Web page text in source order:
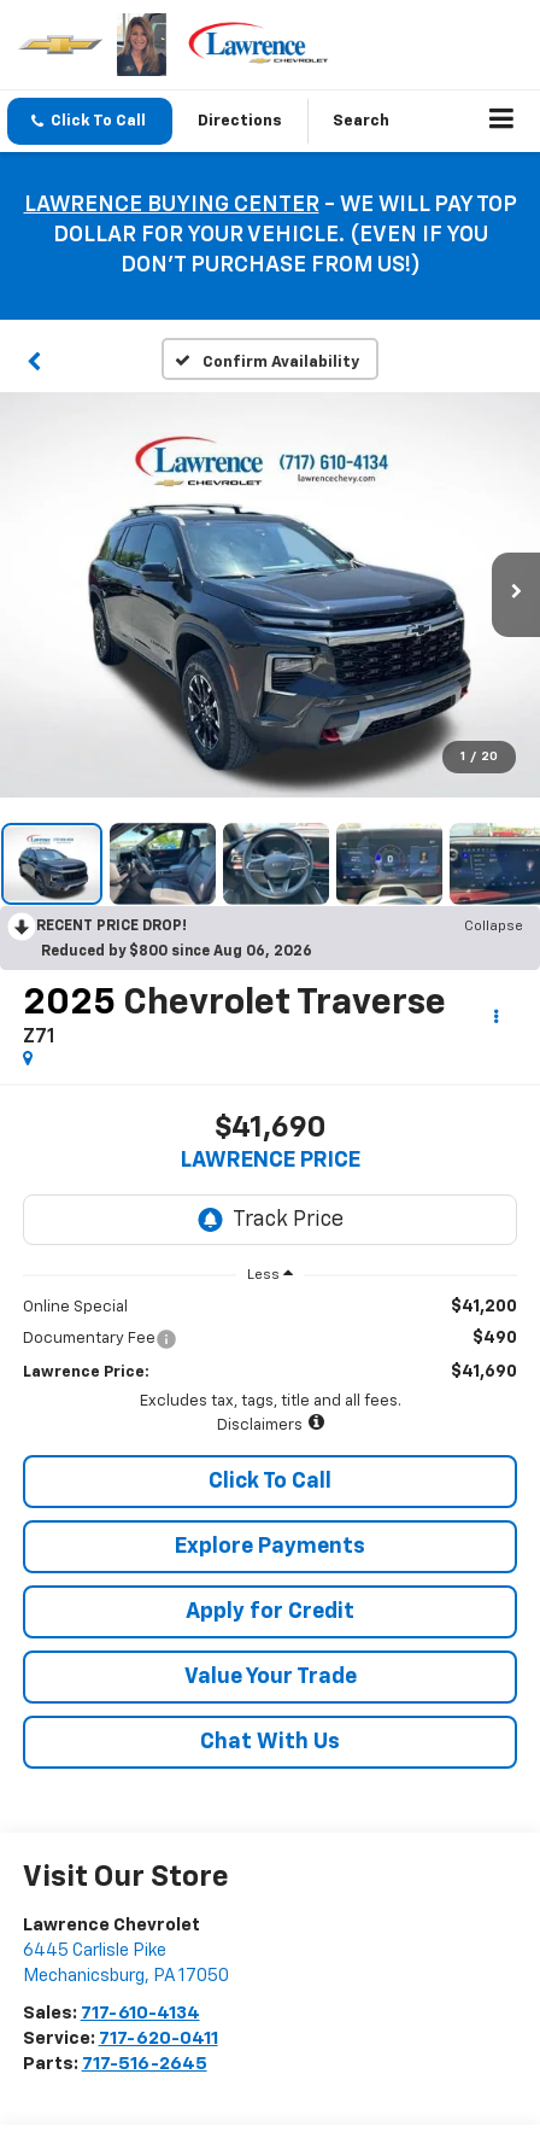
Click To Call Directions Search
LAWRENCE BUYING CENTER- WE WILL PAY TOP
DOLLAR FOR YOUR VEHICLE. (EVEN IF YOU
DON’T PURCHASE FROM US!)
Confirm Availability
1 / 20
RECENT PRICE DROP!
Collapse
Reduced by $800 since Aug 06, 2026
2025 Chevrolet Traverse
Z71
$41,690
LAWRENCE PRICE
Less
Online Special $41,200
Documentary Fee $490
Lawrence Price: $41,690
Excludes tax, tags, title and all fees.
Disclaimers
Click To Call
Explore Payments
Apply for Credit
Value Your Trade
Chat With Us
Visit Our Store
Lawrence Chevrolet
6445 Carlisle Pike
Mechanicsburg, PA 17050
Sales: 717-610-4134
Service: 717-620-0411
Parts: 717-516-2645